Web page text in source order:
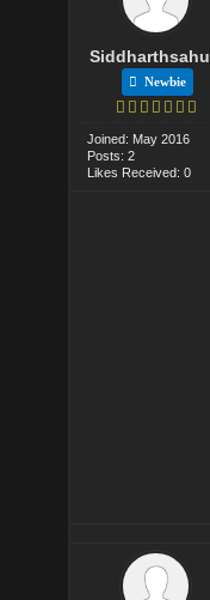
Siddharthsahu
Newbie
Joined: May 2016
Posts: 2
Likes Received: 0